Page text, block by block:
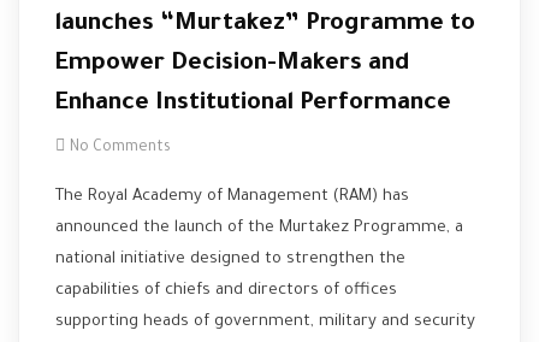
launches “Murtakez” Programme to
Empower Decision-Makers and
Enhance Institutional Performance
No Comments
The Royal Academy of Management (RAM) has
announced the launch of the Murtakez Programme, a
national initiative designed to strengthen the
capabilities of chiefs and directors of offices
supporting heads of government, military and security